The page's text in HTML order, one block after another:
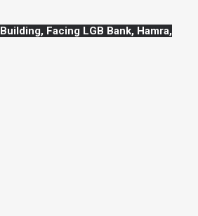
Building, Facing LGB Bank, Hamra,